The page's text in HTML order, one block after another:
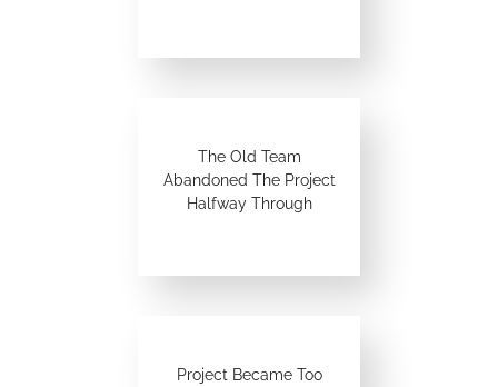
The Old Team
Abandoned The Project
Halfway Through
Project Became Too